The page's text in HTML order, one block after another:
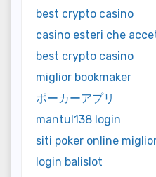
best crypto casino
casino esteri che
best crypto casino
miglior bookmaker
ポーカーアプリ
mantul138 login
siti poker online
login balislot